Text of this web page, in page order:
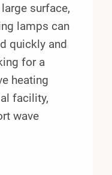
surface,
lamps can
quickly and
for a
heating
facility,
wave